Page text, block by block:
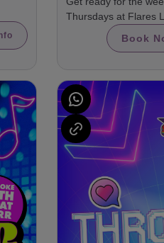
Thursdays at Flares
Book